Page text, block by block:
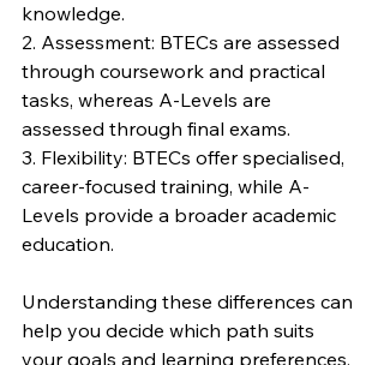
knowledge.
2. Assessment: BTECs are assessed
through coursework and practical
tasks, whereas A-Levels are
assessed through final exams.
3. Flexibility: BTECs offer specialised,
career-focused training, while A-
Levels provide a broader academic
education.
Understanding these differences can
help you decide which path suits
your goals and learning preferences.